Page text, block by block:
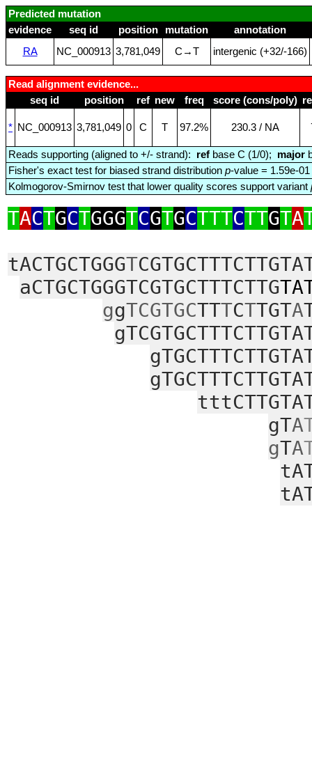
Predicted mutation
evidence
seq id position mutation
annotation
RA
NC_000913 3,781,049 C→T intergenic (+32/‑166)
Read alignment evidence...
seq id
position ref new freq score (cons/poly)
* NC_000913 3,781,049 0 C T 97.2% 230.3 / NA
Reads supporting (aligned to +/- strand): ref base C (1/0); major
Fisher's exact test for biased strand distribution p-value = 1.59e-01
Kolmogorov-Smirnov test that lower quality scores support variant
TACTGCTGGGTCGTGCTTTCTTGTA
tACTGCTGGGT
aCTGCTGGGTCGTGCTTTCTTG
ggTCGTGCTTTCTTGTA
gTA
gTA